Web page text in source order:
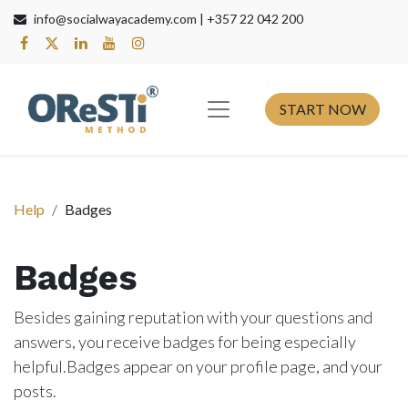
info@socialwayacademy.com | +357 22 042 200
START NOW
Help Badges
Badges
Besides gaining reputation with your questions and
answers, you receive badges for being especially
helpful.Badges appear on your profile page, and your
posts.